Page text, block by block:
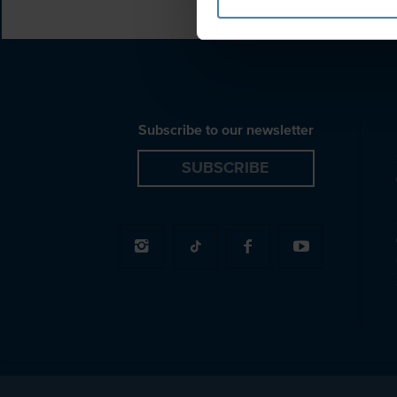
Subscribe to our newsletter
SUBSCRIBE